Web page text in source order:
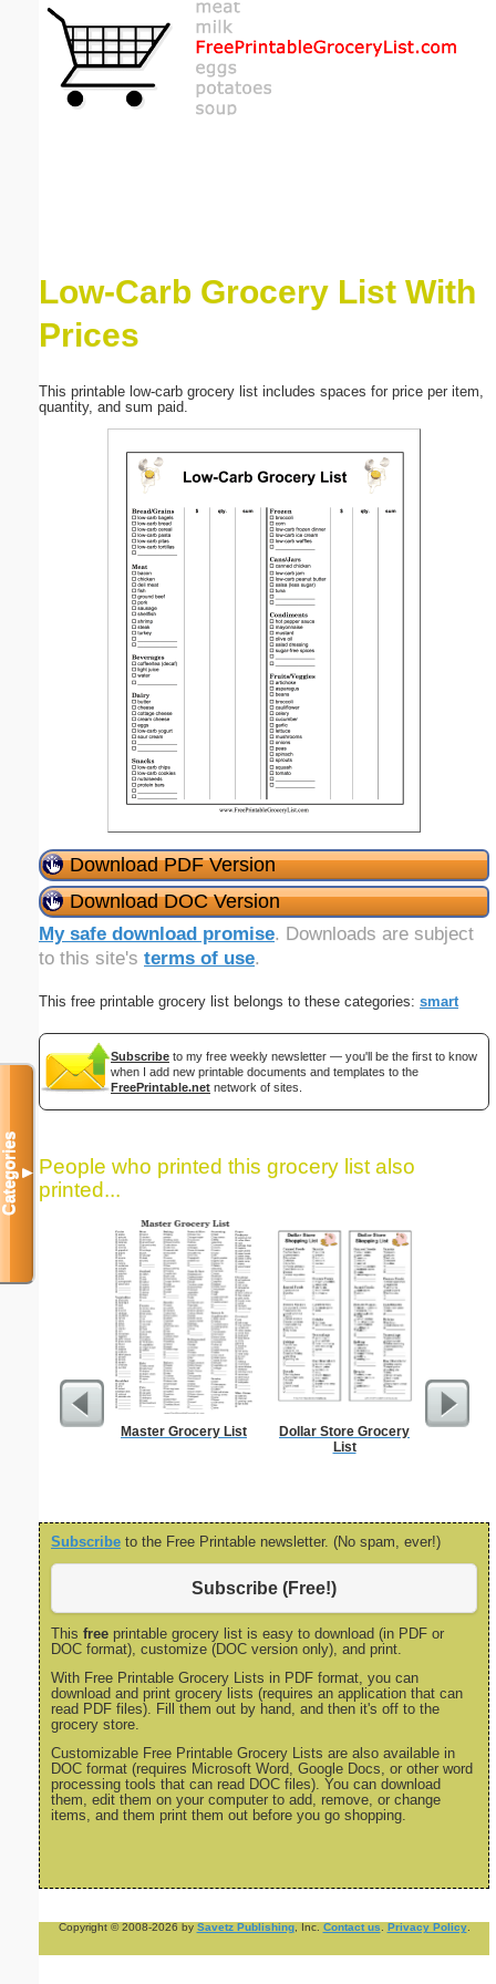
Low-Carb Grocery List With
Prices
This printable low-carb grocery list includes spaces for price per item,
quantity, and sum paid.
Download PDF Version
Download DOC Version
My safe download promise. Downloads are subject
to this site's terms of use.
This free printable grocery list belongs to these categories: smart
Subscribe to my free weekly newsletter — you'll be the first to know
when I add new printable documents and templates to the
FreePrintable.net network of sites.
People who printed this grocery list also
printed...
Master Grocery List
Dollar Store Grocery
List
Subscribe to the Free Printable newsletter. (No spam, ever!)
Subscribe (Free!)
This free printable grocery list is easy to download (in PDF or
DOC format), customize (DOC version only), and print.
With Free Printable Grocery Lists in PDF format, you can
download and print grocery lists (requires an application that can
read PDF files). Fill them out by hand, and then it's off to the
grocery store.
Customizable Free Printable Grocery Lists are also available in
DOC format (requires Microsoft Word, Google Docs, or other word
processing tools that can read DOC files). You can download
them, edit them on your computer to add, remove, or change
items, and them print them out before you go shopping.
Copyright © 2008-2026 by Savetz Publishing, Inc. Contact us Privacy Policy.
Categories▼
Email address:(optional)
Submit Suggestion Close